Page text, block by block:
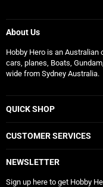
About Us
Hobby Hero is an Australian
cars, planes, Boats,
wide from Sydney Australia.
QUICK SHOP
CUSTOMER SERVICES
NEWSLETTER
Sign up here to get Hobby